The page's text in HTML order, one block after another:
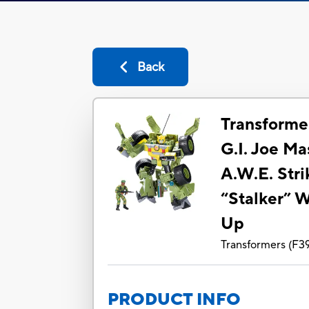
Back
G.I. Joe
A.W.E.
“Stalker”
Up
Transformers (
PRODUCT INFO